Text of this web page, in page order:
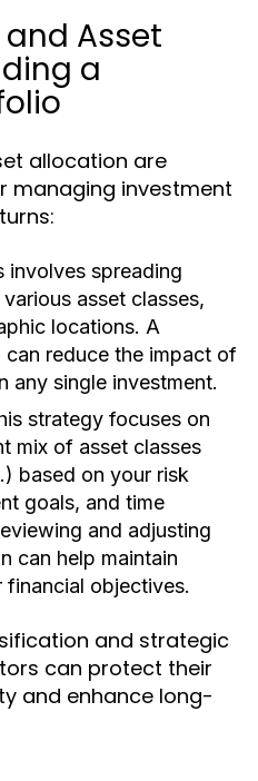
Asset
a
allocation are
managing investment
involves spreading
asset classes,
locations. A
reduce the impact of
any single investment.
strategy focuses on
mix of asset classes
based on your risk
goals, and time
and adjusting
can help maintain
objectives.
and strategic
can protect their
and enhance long-